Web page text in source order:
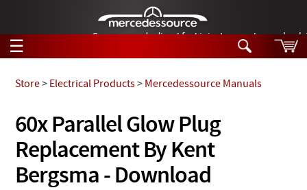
German-made diesel fuel injector nozzles are
☰
Tech Help
Products
Support
Search
Tech Help
Videos
60x Parallel Glow Plug
Replacement By Kent
Bergsma - Download
Store> Electrical Products> Mercedessource Manuals